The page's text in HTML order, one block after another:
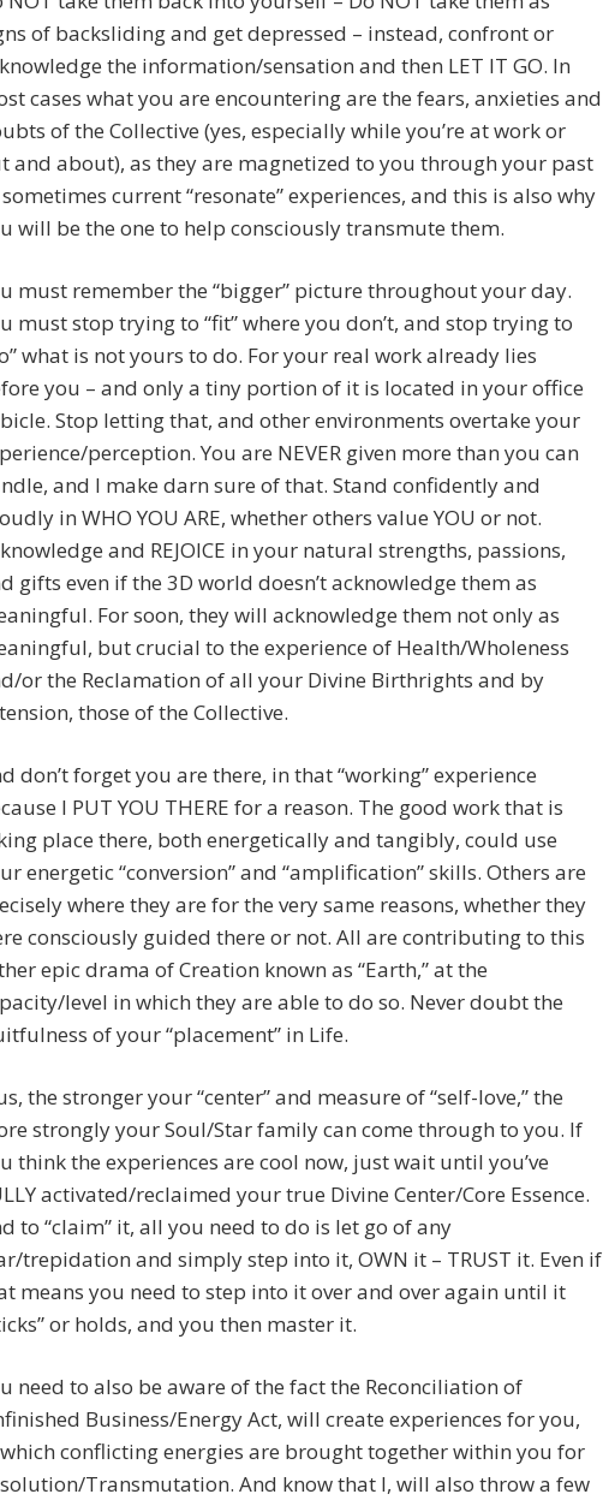
of backsliding and get depressed – instead, confront or
the information/sensation and then LET IT GO. In
cases what you are encountering are the fears, anxieties and
of the Collective (yes, especially while you’re at work or
and about), as they are magnetized to you through your past
current “resonate” experiences, and this is also why
will be the one to help consciously transmute them.
must remember the “bigger” picture throughout your day.
must stop trying to “fit” where you don’t, and stop trying to
what is not yours to do. For your real work already lies
you – and only a tiny portion of it is located in your office
Stop letting that, and other environments overtake your
perception. You are NEVER given more than you can
and I make darn sure of that. Stand confidently and
in WHO YOU ARE, whether others value YOU or not.
and REJOICE in your natural strengths, passions,
gifts even if the 3D world doesn’t acknowledge them as
For soon, they will acknowledge them not only as
but crucial to the experience of Health/Wholeness
or the Reclamation of all your Divine Birthrights and by
those of the Collective.
don’t forget you are there, in that “working” experience
I PUT YOU THERE for a reason. The good work that is
place there, both energetically and tangibly, could use
energetic “conversion” and “amplification” skills. Others are
where they are for the very same reasons, whether they
consciously guided there or not. All are contributing to this
epic drama of Creation known as “Earth,” at the
level in which they are able to do so. Never doubt the
of your “placement” in Life.
the stronger your “center” and measure of “self-love,” the
strongly your Soul/Star family can come through to you. If
think the experiences are cool now, just wait until you’ve
activated/reclaimed your true Divine Center/Core Essence.
to “claim” it, all you need to do is let go of any
trepidation and simply step into it, OWN it – TRUST it. Even if
means you need to step into it over and over again until it
or holds, and you then master it.
need to also be aware of the fact the Reconciliation of
Business/Energy Act, will create experiences for you,
conflicting energies are brought together within you for
Transmutation. And know that I, will also throw a few